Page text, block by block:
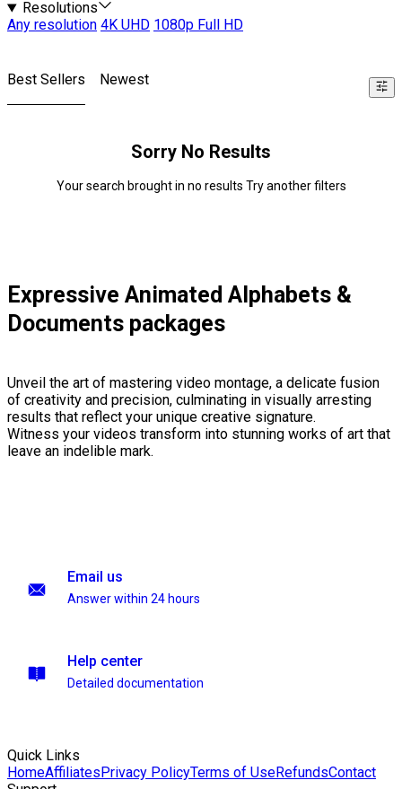
Resolutions
Any resolution 4K UHD 1080p Full HD
Best Sellers Newest
Sorry No Results
Your search brought in no results Try another filters
Expressive Animated Alphabets &
Documents packages
Unveil the art of mastering video montage, a delicate fusion
of creativity and precision, culminating in visually arresting
results that reflect your unique creative signature.
Witness your videos transform into stunning works of art that
leave an indelible mark.
Email us
Answer within 24 hours
Help center
Detailed documentation
Quick Links
HomeAffiliatesPrivacy PolicyTerms of UseRefundsContact